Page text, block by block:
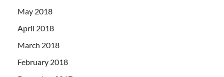
May 2018
April 2018
March 2018
February 2018